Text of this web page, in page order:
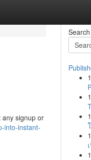
any signup or
into-instant-
Search
1
1
1
1
1